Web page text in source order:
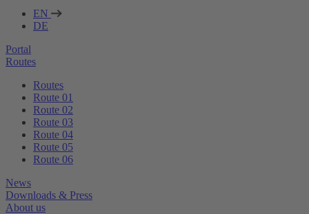
EN
DE
Portal
Routes
Routes
Route 01
Route 02
Route 03
Route 04
Route 05
Route 06
News
Downloads & Press
About us